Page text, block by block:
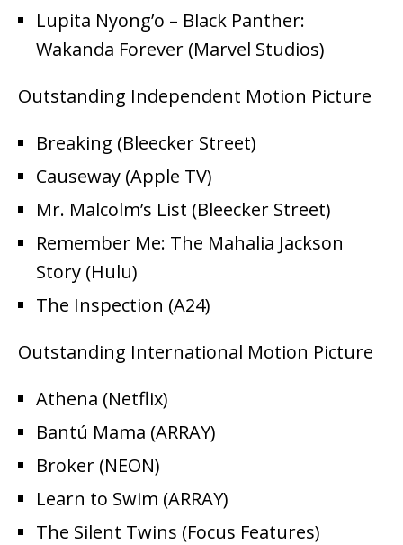
Lupita Nyong’o – Black Panther:
Wakanda Forever (Marvel Studios)
Outstanding Independent Motion Picture
Breaking (Bleecker Street)
Causeway (Apple TV)
Mr. Malcolm’s List (Bleecker Street)
Remember Me: The Mahalia Jackson
Story (Hulu)
The Inspection (A24)
Outstanding International Motion Picture
Athena (Netflix)
Bantú Mama (ARRAY)
Broker (NEON)
Learn to Swim (ARRAY)
The Silent Twins (Focus Features)